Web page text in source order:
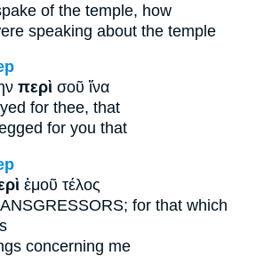
of the temple, how
speaking about the temple
περὶ σοῦ ἵνα
for thee, that
for you that
ἐμοῦ τέλος
for that which
concerning me